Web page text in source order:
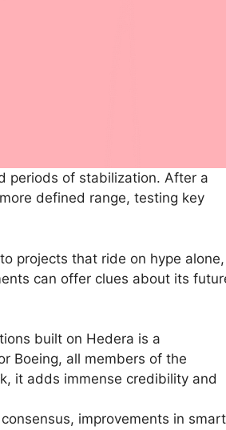
periods of stabilization. After a
defined range, testing key
projects that ride on hype alone,
can offer clues about its
built on Hedera is a
Boeing, all members of the
it adds immense credibility and
improvements in smart